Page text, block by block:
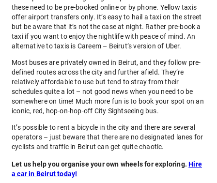
these need to be pre-booked online or by phone. Yellow taxis
offer airport transfers only. It’s easy to hail a taxi on the street
but be aware that it’s not the case at night. Rather pre-book a
taxi if you want to enjoy the nightlife with peace of mind. An
alternative to taxis is Careem – Beirut’s version of Uber.
Most buses are privately owned in Beirut, and they follow pre-
defined routes across the city and further afield. They’re
relatively affordable to use but tend to stray from their
schedules quite a lot – not good news when you need to be
somewhere on time! Much more fun is to book your spot on an
iconic, red, hop-on-hop-off City Sightseeing bus.
It’s possible to rent a bicycle in the city and there are several
operators – just beware that there are no designated lanes for
cyclists and traffic in Beirut can get quite chaotic.
Let us help you organise your own wheels for exploring.Hire
a car in Beirut today!